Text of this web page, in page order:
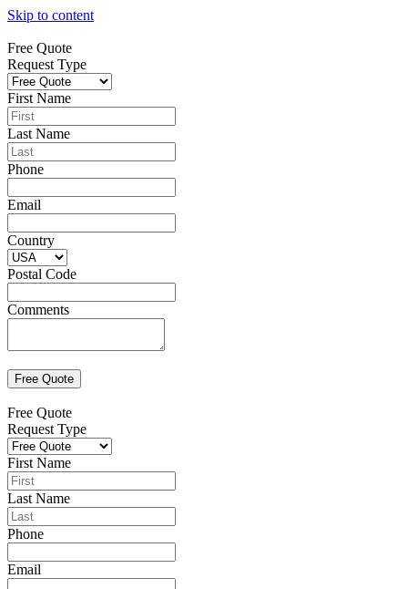
Skip to content
Free Quote
Request Type
First Name
Last Name
Phone
Email
Country
Postal Code
Comments
Free Quote
Request Type
First Name
Last Name
Phone
Email